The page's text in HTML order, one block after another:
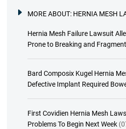
MORE ABOUT: HERNIA MESH
Hernia Mesh Failure Lawsuit
Prone to Breaking and
Bard Composix Kugel Hernia
Defective Implant Required
First Covidien Hernia Mesh
Problems To Begin Next Week